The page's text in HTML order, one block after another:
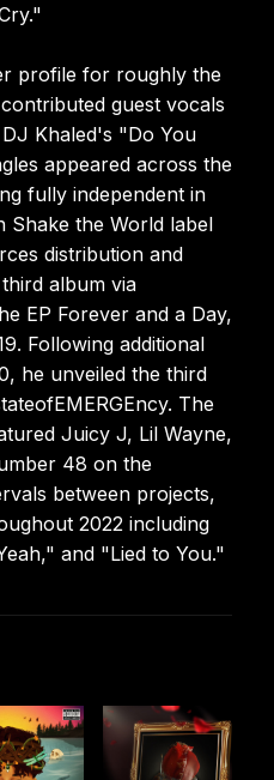
profile for roughly the
guest vocals
Khaled's "Do You
appeared across the
fully independent in
Shake the World label
distribution and
album via
EP Forever and a Day,
Following additional
he unveiled the third
The
Juicy J, Lil Wayne,
48 on the
between projects,
2022 including
and "Lied to You."